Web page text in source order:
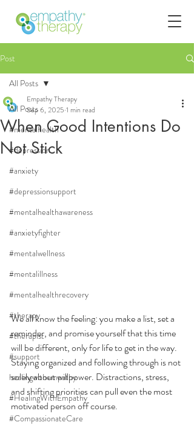
Post
All Posts
#mentalhealth
#depression
#anxiety
#depressionsupport
#mentalhealthawareness
#anxietyfighter
#mentalwellness
#mentalillness
#mentalhealthrecovery
#therapy
#therapist
#support
healingwithempathy
#HealingWithEmpathy
#CompassionateCare
All Posts
When Good Intentions Do
Not Stick
Empathy Therapy
Sep 6, 2025 1 min read
We all know the feeling: you make a list, set a
reminder, and promise yourself that this time
will be different, only for life to get in the way.
Staying organized and following through is not
solely about willpower. Distractions, stress,
and shifting priorities can pull even the most
motivated person off course.